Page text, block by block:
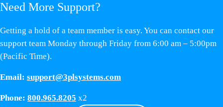
Need More Support?
Getting a hold of a team member is easy. You can contact our
support team Monday through Friday from 6:00 am – 5:00pm
(Pacific Time).
Email: support@3plsystems.com
Phone: 800.965.8205 x2